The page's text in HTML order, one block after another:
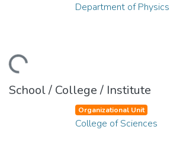
Department of Physics
School / College / Institute
Organizational Unit
College of Sciences